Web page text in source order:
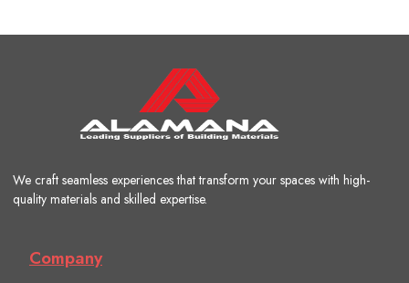
We craft seamless experiences that transform your spaces with high-
quality materials and skilled expertise.
Company